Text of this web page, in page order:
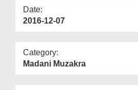
Date:
2016-12-07
Category:
Madani Muzakra